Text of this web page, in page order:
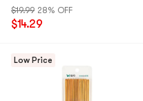
$19.99 28% OFF
$14.29
Low Price